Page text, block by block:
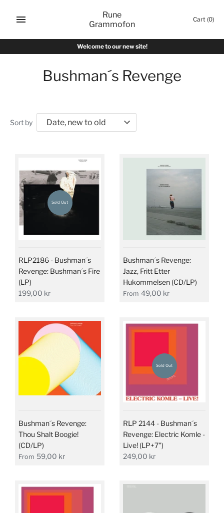
Rune
Grammofon
Cart (0)
Welcome to our new site!
Bushman´s Revenge
Sort by
Sold Out
RLP2186 - Bushman´s
Revenge: Bushman´s Fire
(LP)
199,00 kr
Bushman´s Revenge:
Jazz, Fritt Etter
Hukommelsen (CD/LP)
From 49,00 kr
Bushman´s Revenge:
Thou Shalt Boogie!
(CD/LP)
From 59,00 kr
Sold Out
RLP 2144 - Bushman´s
Revenge: Electric Komle -
Live! (LP+7")
249,00 kr